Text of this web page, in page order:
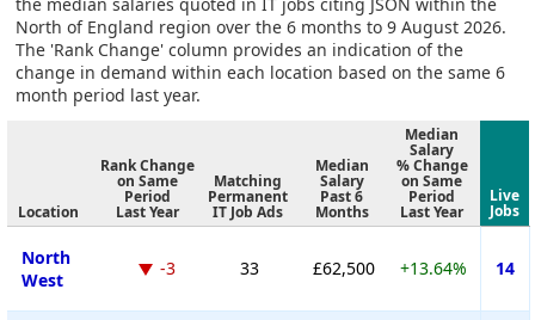
North of England region over the 6 months to 9 August 2026.
The 'Rank Change' column provides an indication of the
change in demand within each location based on the same 6
month period last year.
Location
Rank Change
on Same
Period
Last Year
Matching
Permanent
IT Job Ads
Median
Salary
Past 6
Months
Median
Salary
% Change
on Same
Period
Last Year
Live
Jobs
North
West
-3 33 £62,500 +13.64% 14